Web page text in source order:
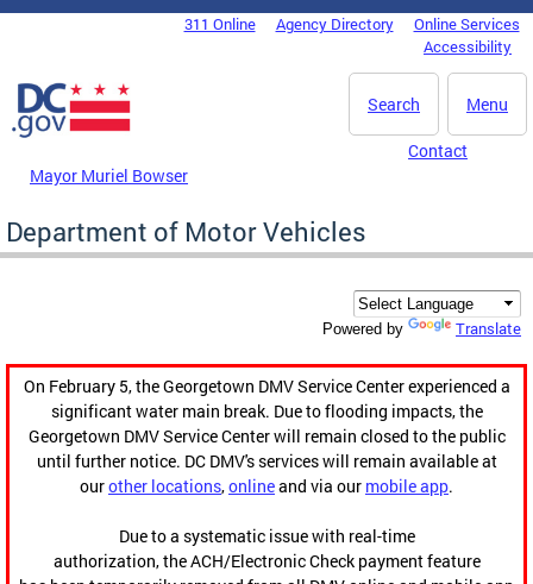
Skip to main content
DC Agency Top Menu311 Online Agency Directory
Online Services
Accessibility
Menu
Search
Mayor Muriel Bowser
Contact
Department of Motor Vehicles
Powered by Translate
On February 5, the Georgetown DMV Service Center experienced a
significant water main break. Due to flooding impacts, the
Georgetown DMV Service Center will remain closed to the public
until further notice. DC DMV's services will remain available at
ourother locations,onlineand via our mobile app.
Due to a systematic issue with real-time
authorization, the ACH/Electronic Check payment feature